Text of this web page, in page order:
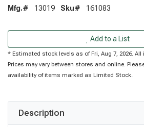
Mfg.# 13019 Sku# 161083
Add to a List
* Estimated stock levels as of Fri, Aug 7, 2026.
Prices may vary between stores and online.
availability of items marked as Limited Stock.
Description